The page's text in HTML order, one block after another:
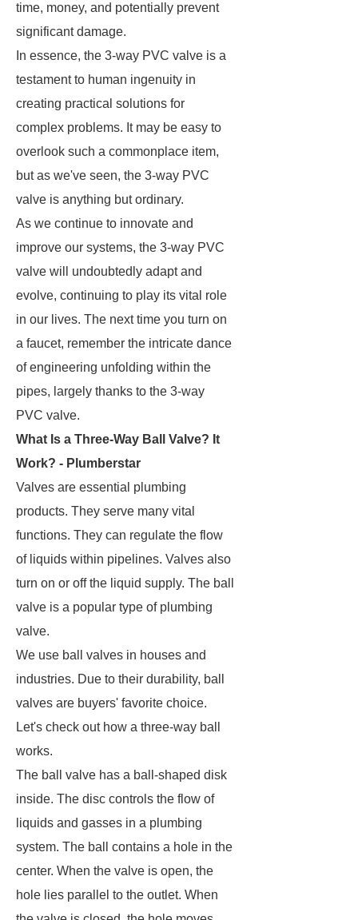
time, money, and potentially prevent
significant damage.
In essence, the 3-way PVC valve is a
testament to human ingenuity in
creating practical solutions for
complex problems. It may be easy to
overlook such a commonplace item,
but as we've seen, the 3-way PVC
valve is anything but ordinary.
As we continue to innovate and
improve our systems, the 3-way PVC
valve will undoubtedly adapt and
evolve, continuing to play its vital role
in our lives. The next time you turn on
a faucet, remember the intricate dance
of engineering unfolding within the
pipes, largely thanks to the 3-way
PVC valve.
What Is a Three-Way Ball Valve? It
Work? - Plumberstar
Valves are essential plumbing
products. They serve many vital
functions. They can regulate the flow
of liquids within pipelines. Valves also
turn on or off the liquid supply. The ball
valve is a popular type of plumbing
valve.
We use ball valves in houses and
industries. Due to their durability, ball
valves are buyers' favorite choice.
Let's check out how a three-way ball
works.
The ball valve has a ball-shaped disk
inside. The disc controls the flow of
liquids and gasses in a plumbing
system. The ball contains a hole in the
center. When the valve is open, the
hole lies parallel to the outlet. When